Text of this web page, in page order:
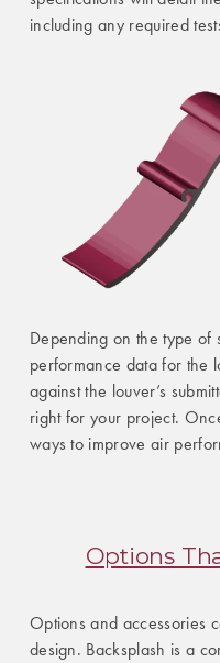
including any required
Depending on the type of
performance data for the
against the louver’s
right for your project.
ways to improve air
Options
Options and accessories
design. Backsplash is a